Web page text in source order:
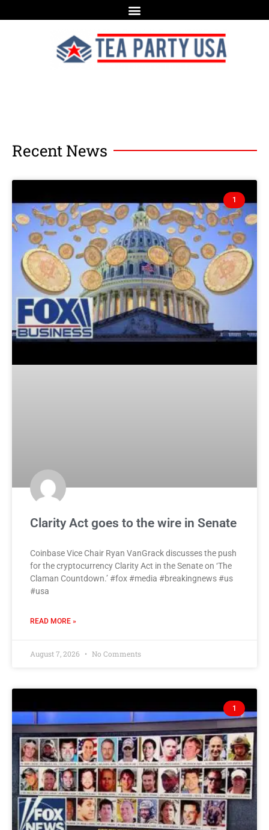
Recent News
1
Clarity Act goes to the wire in Senate
Coinbase Vice Chair Ryan VanGrack discusses the push
for the cryptocurrency Clarity Act in the Senate on ‘The
Claman Countdown.’ #fox #media #breakingnews #us
#usa
READ MORE »
August 7, 2026 No Comments
1